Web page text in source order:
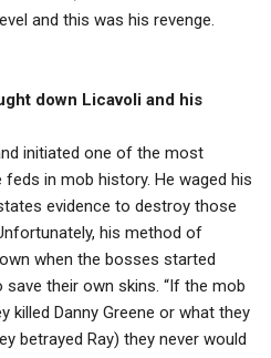
and this was his revenge.
down Licavoli and his
initiated one of the most
in mob history. He waged his
evidence to destroy those
his method of
when the bosses started
their own skins. “If the mob
killed Danny Greene or what they
betrayed Ray) they never would